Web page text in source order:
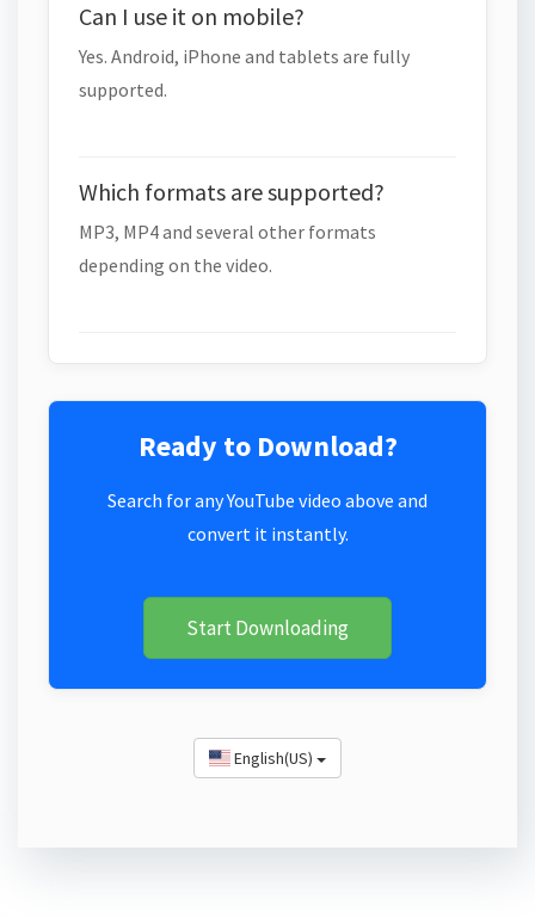
Can I use it on mobile?
Yes. Android, iPhone and tablets are fully
supported.
Which formats are supported?
MP3, MP4 and several other formats
depending on the video.
Ready to Download?
Search for any YouTube video above and
convert it instantly.
Start Downloading
English(US)